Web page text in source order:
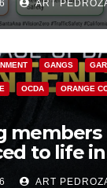
ART
GANGS
OCDA ORANGE
members
to life
ART